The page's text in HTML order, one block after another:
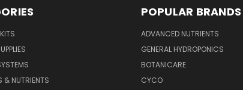
& NUTRIENTS
POPULAR BRANDS
ADVANCED NUTRIENTS
GENERAL HYDROPONICS
BOTANICARE
CYCO